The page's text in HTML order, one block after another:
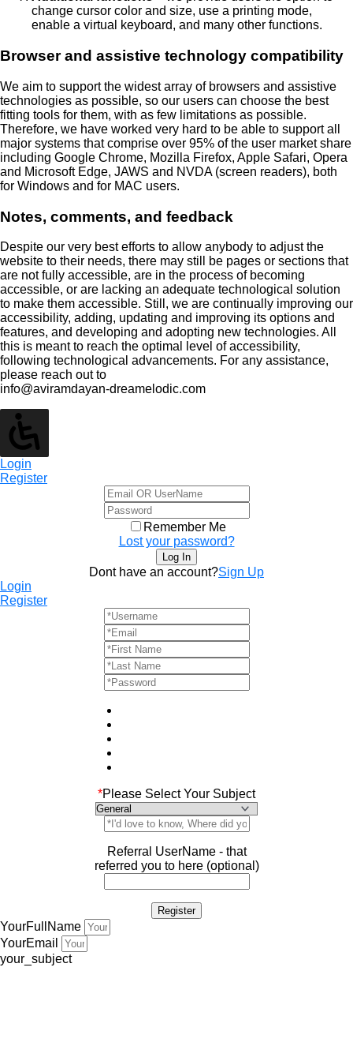
change cursor color and size, use a printing mode,
enable a virtual keyboard, and many other functions.
Browser and assistive technology compatibility
We aim to support the widest array of browsers and assistive
technologies as possible, so our users can choose the best
fitting tools for them, with as few limitations as possible.
Therefore, we have worked very hard to be able to support all
major systems that comprise over 95% of the user market share
including Google Chrome, Mozilla Firefox, Apple Safari, Opera
and Microsoft Edge, JAWS and NVDA (screen readers), both
for Windows and for MAC users.
Notes, comments, and feedback
Despite our very best efforts to allow anybody to adjust the
website to their needs, there may still be pages or sections that
are not fully accessible, are in the process of becoming
accessible, or are lacking an adequate technological solution
to make them accessible. Still, we are continually improving our
accessibility, adding, updating and improving its options and
features, and developing and adopting new technologies. All
this is meant to reach the optimal level of accessibility,
following technological advancements. For any assistance,
please reach out to
info@aviramdayan-dreamelodic.com
Login
Register
Remember Me
Lost your password?
Dont have an account?Sign Up
Login
Register
*Please Select Your Subject
Referral UserName - that
referred you to here (optional)
YourFullName
YourEmail
your_subject